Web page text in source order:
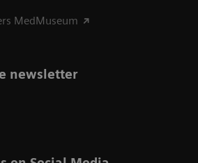
MedMuseum
newsletter